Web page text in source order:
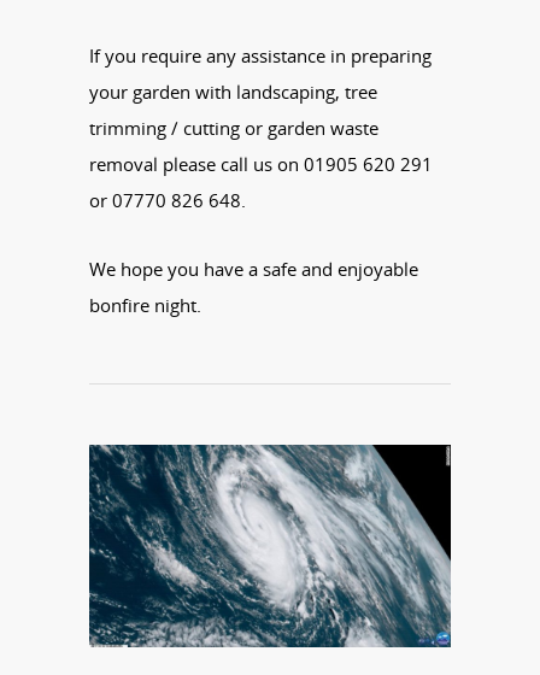
If you require any assistance in preparing
your garden with landscaping, tree
trimming / cutting or garden waste
removal please call us on 01905 620 291
or 07770 826 648.
We hope you have a safe and enjoyable
bonfire night.